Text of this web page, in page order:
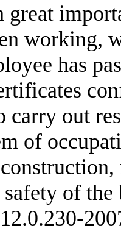
great
working,
has
carry out
of
of